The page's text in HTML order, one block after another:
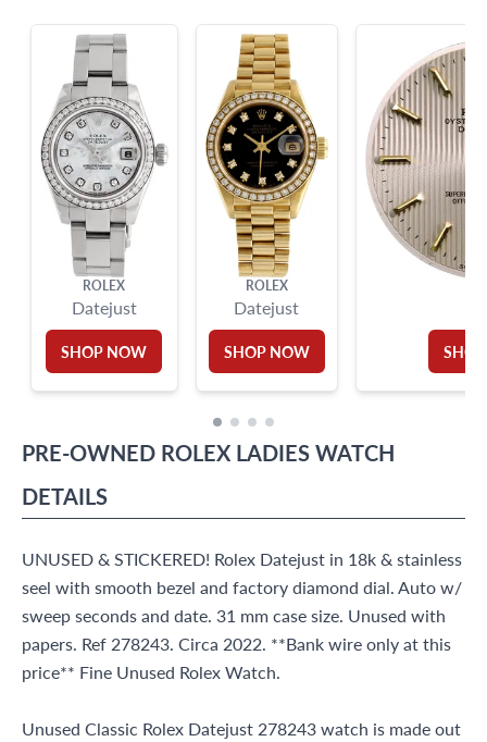
?
Frequently Asked Questions
9595 Harding Ave.,
Miami Beach, FL 33154
ROLEX
Datejust
SHOP NOW
ROLEX
Datejust
SHOP NOW
PRE-OWNED ROLEX LADIES WATCH
DETAILS
UNUSED & STICKERED! Rolex Datejust in 18k & stainless
seel with smooth bezel and factory diamond dial. Auto w/
sweep seconds and date. 31 mm case size. Unused with
papers. Ref 278243. Circa 2022. **Bank wire only at this
price** Fine Unused Rolex Watch.
Unused Classic Rolex Datejust 278243 watch is made out